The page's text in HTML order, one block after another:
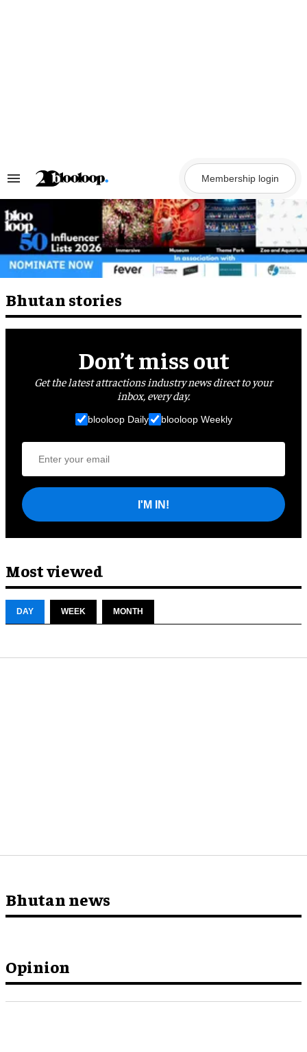
Search
Navigation
Membership login
Bhutan stories
Don’t miss out
Get the latest attractions industry news direct to your
inbox, every day.
blooloop Daily blooloop Weekly
I'M IN!
Most viewed
DAY WEEK MONTH
Opinion
Bhutan news